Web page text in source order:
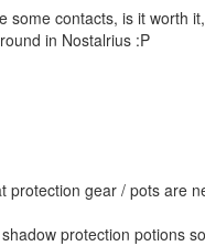
contacts, is it worth
in Nostalrius :P
gear / pots are
protection potions